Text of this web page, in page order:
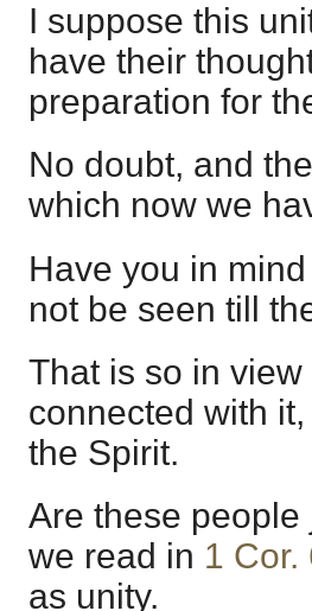
I suppose this
have their
preparation for
No doubt, and
which now we
Have you in
not be seen till
That is so in
connected with
the Spirit.
Are these
we read in 1 Cor.
as unity.